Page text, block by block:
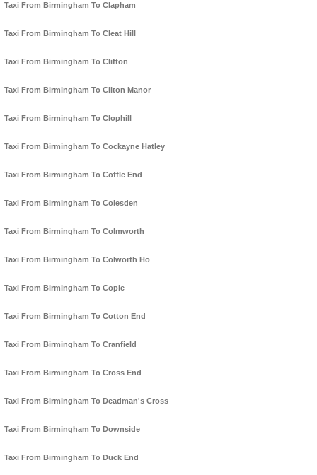
Taxi From Birmingham To Clapham
Taxi From Birmingham To Cleat Hill
Taxi From Birmingham To Clifton
Taxi From Birmingham To Cliton Manor
Taxi From Birmingham To Clophill
Taxi From Birmingham To Cockayne Hatley
Taxi From Birmingham To Coffle End
Taxi From Birmingham To Colesden
Taxi From Birmingham To Colmworth
Taxi From Birmingham To Colworth Ho
Taxi From Birmingham To Cople
Taxi From Birmingham To Cotton End
Taxi From Birmingham To Cranfield
Taxi From Birmingham To Cross End
Taxi From Birmingham To Deadman's Cross
Taxi From Birmingham To Downside
Taxi From Birmingham To Duck End